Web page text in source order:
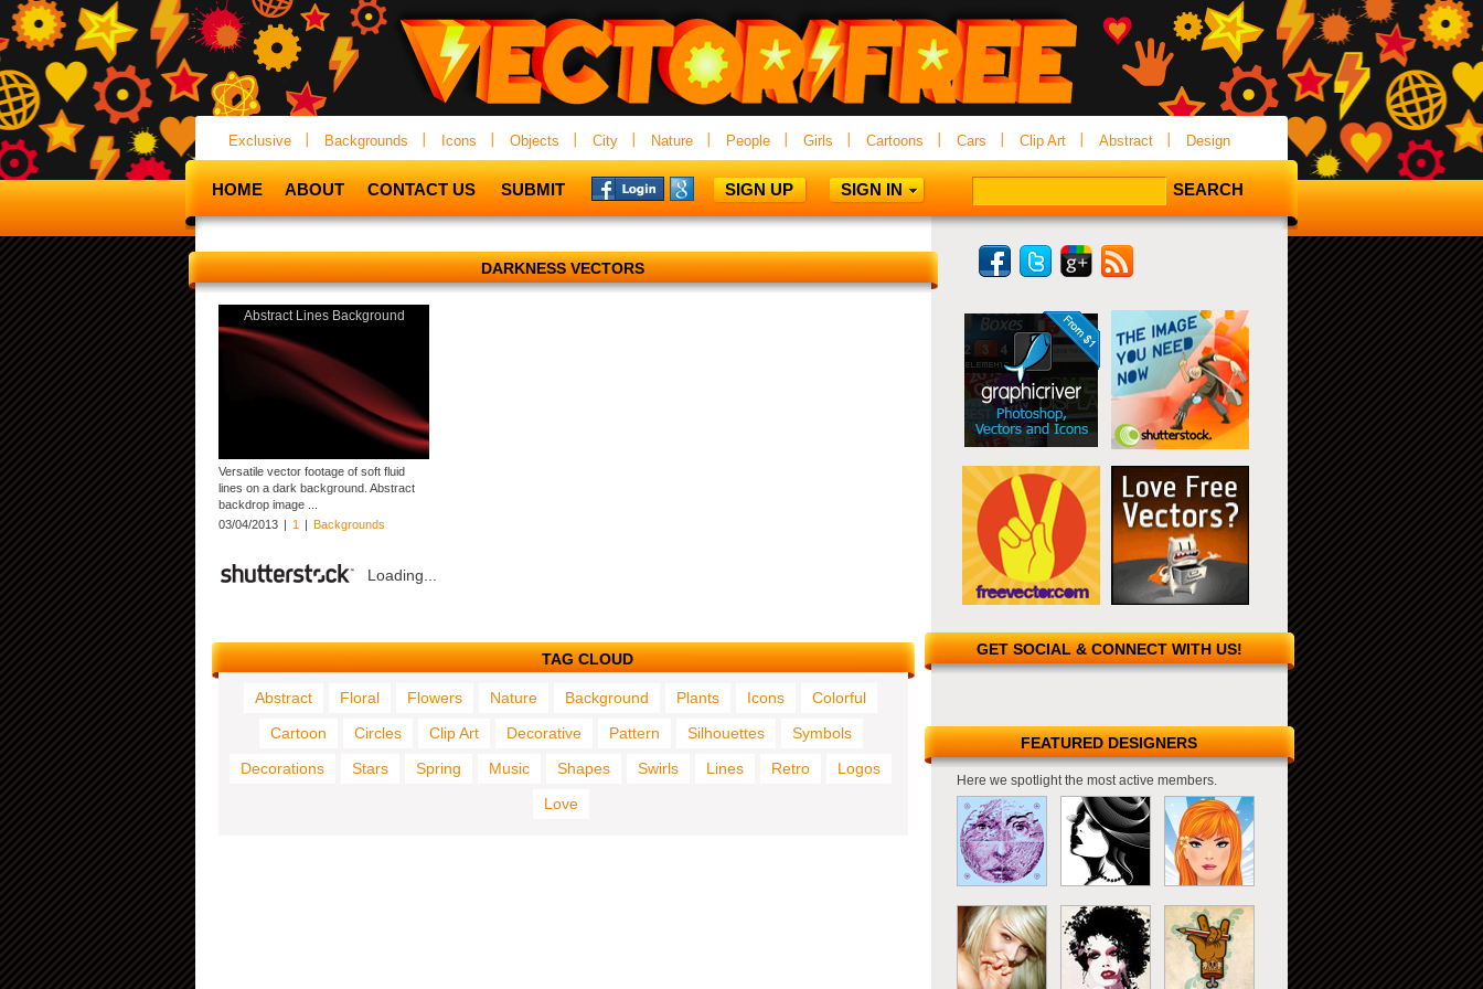
Exclusive Backgrounds Icons Objects City Nature People Girls Cartoons Cars Clip Art Abstract Design
HOME ABOUT CONTACT US SUBMIT SIGN UP SIGN IN
DARKNESS VECTORS
Abstract Lines Background
Versatile vector footage of soft fluid
lines on a dark background. Abstract
backdrop image ...
03/04/2013 | 1 | Backgrounds
Loading...
TAG CLOUD
Abstract Floral Flowers Nature Background Plants Icons
Colorful
Cartoon
Circles Clip Art Decorative Pattern Silhouettes
Symbols
Decorations
Stars Spring Music Shapes Swirls Lines Retro
Logos
Love
GET SOCIAL & CONNECT WITH US!
FEATURED DESIGNERS
Here we spotlight the most active members.